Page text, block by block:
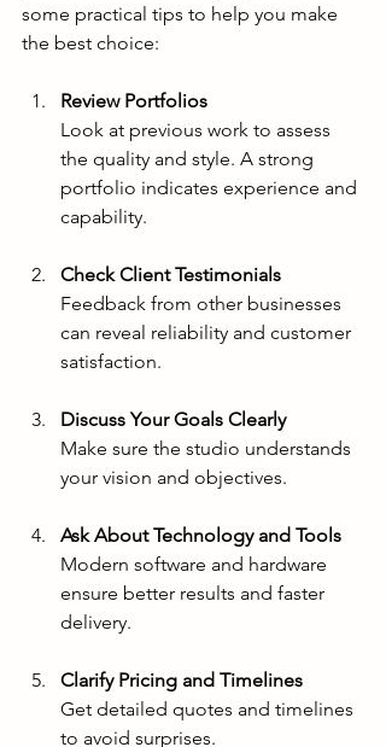
some practical tips to help you make
the best choice:
Review Portfolios
Look at previous work to assess
the quality and style. A strong
portfolio indicates experience and
capability.
Check Client Testimonials
Feedback from other businesses
can reveal reliability and customer
satisfaction.
Discuss Your Goals Clearly
Make sure the studio understands
your vision and objectives.
Ask About Technology and Tools
Modern software and hardware
ensure better results and faster
delivery.
Clarify Pricing and Timelines
Get detailed quotes and timelines
to avoid surprises.